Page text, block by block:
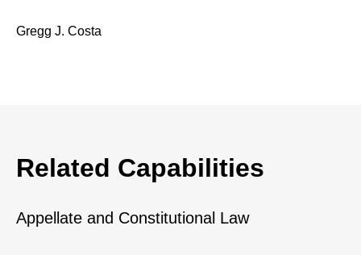
Gregg J. Costa
Related Capabilities
Appellate and Constitutional Law